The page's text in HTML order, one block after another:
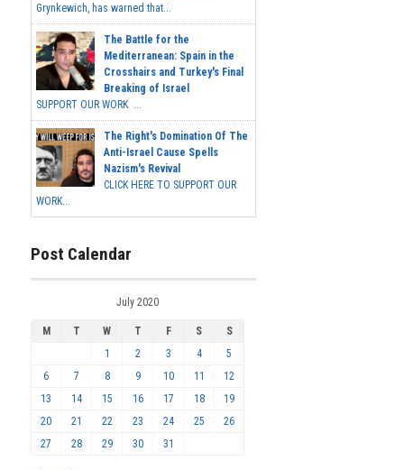
Grynkewich, has warned that...
The Battle for the
Mediterranean: Spain in the
Crosshairs and Turkey's Final
Breaking of Israel
SUPPORT OUR WORK ...
The Right's Domination Of The
Anti-Israel Cause Spells
Nazism's Revival
CLICK HERE TO SUPPORT OUR
WORK...
Post Calendar
July 2020
M T W T F S
S
1
2 3 4
5
6
7 8 9 10 11
12
13
14 15 16 17 18
19
20
21 22 23 24 25
26
27
28 29 30 31